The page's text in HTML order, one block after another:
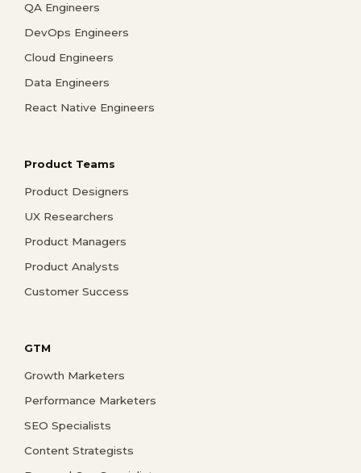
QA Engineers
DevOps Engineers
Cloud Engineers
Data Engineers
React Native Engineers
Product Teams
Product Designers
UX Researchers
Product Managers
Product Analysts
Customer Success
GTM
Growth Marketers
Performance Marketers
SEO Specialists
Content Strategists